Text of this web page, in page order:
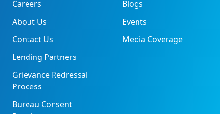
Careers
About Us
Contact Us
Lending Partners
Grievance Redressal
Process
Bureau Consent
Blogs
Events
Media Coverage